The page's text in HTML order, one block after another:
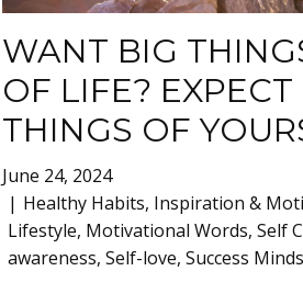
WANT BIG
OF LIFE? EXPECT
THINGS OF
June 24, 2024
Healthy Habits, Inspiration &
Lifestyle, Motivational Words, Self
awareness, Self-love, Success